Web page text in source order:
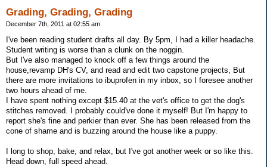
Grading, Grading, Grading
December 7th, 2011 at 02:55 am
I've been reading student drafts all day. By 5pm, I had a killer headache.
Student writing is worse than a clunk on the noggin.
But I've also managed to knock off a few things around the
house,revamp DH's CV, and read and edit two capstone projects, But
there are more invitations to ibuprofen in my inbox, so I foresee another
two hours ahead of me.
I have spent nothing except $15.40 at the vet's office to get the dog's
stitches removed. I probably could've done it myself! But I'm happy to
report she's fine and perkier than ever. She has been released from the
cone of shame and is buzzing around the house like a puppy.
I long to shop, bake, and relax, but I've got another week or so like this.
Head down, full speed ahead.